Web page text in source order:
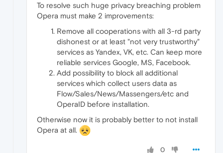
To resolve such huge privacy breaching problem
Opera must make 2 improvements:
Remove all cooperations with all 3-rd party
dishonest or at least "not very trustworthy"
services as Yandex, VK, etc. Can keep more
reliable services Google, MS, Facebook.
Add possibility to block all additional
services which collect users data as
Flow/Sales/News/Massengers/etc and
OperaID before installation.
Otherwise now it is probably better to not install
Opera at all.
0